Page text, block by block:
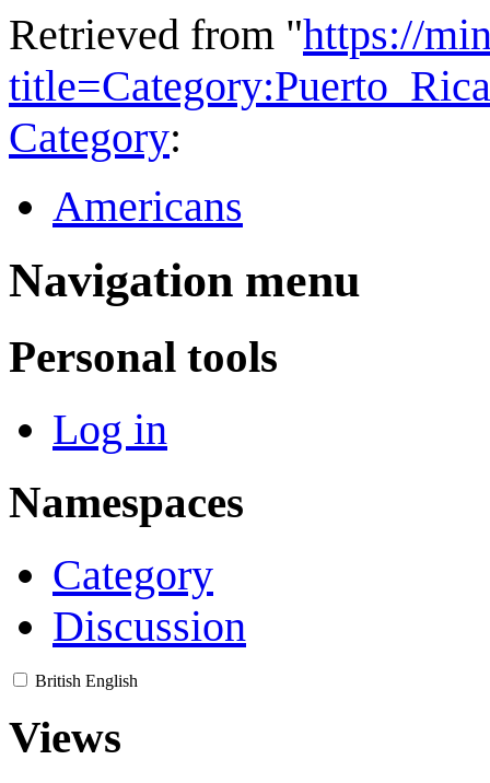
Retrieved from "https://
Category:
Americans
Navigation menu
Personal tools
Log in
Namespaces
Category
Discussion
British English
Views